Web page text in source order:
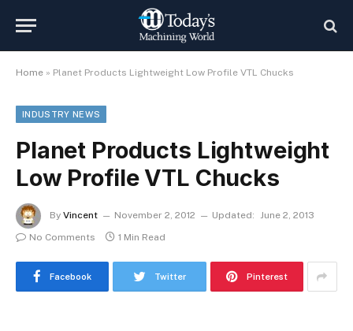
Home » Planet Products Lightweight Low Profile VTL Chucks
INDUSTRY NEWS
Planet Products Lightweight
Low Profile VTL Chucks
By Vincent November 2, 2012 Updated: June 2, 2013
No Comments
1 Min Read
Facebook Twitter Pinterest